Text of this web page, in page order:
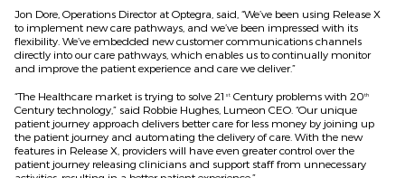
Jon Dore, Operations Director at Optegra, said, “We’ve been using Release X
to implement new care pathways, and we’ve been impressed with its
flexibility. We’ve embedded new customer communications channels
directly into our care pathways, which enables us to continually monitor
and improve the patient experience and care we deliver.”
“The Healthcare market is trying to solve 21 st Century problems with 20th
Century technology,” said Robbie Hughes, Lumeon CEO. “Our unique
patient journey approach delivers better care for less money by joining up
the patient journey and automating the delivery of care. With the new
features in Release X, providers will have even greater control over the
patient journey releasing clinicians and support staff from unnecessary